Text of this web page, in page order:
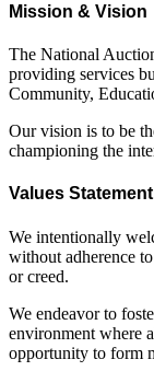
Mission & Vision
The National
providing services
Community,
Our vision is to be
championing the
Values Statement
We intentionally
without adherence
or creed.
We endeavor to
environment where
opportunity to form